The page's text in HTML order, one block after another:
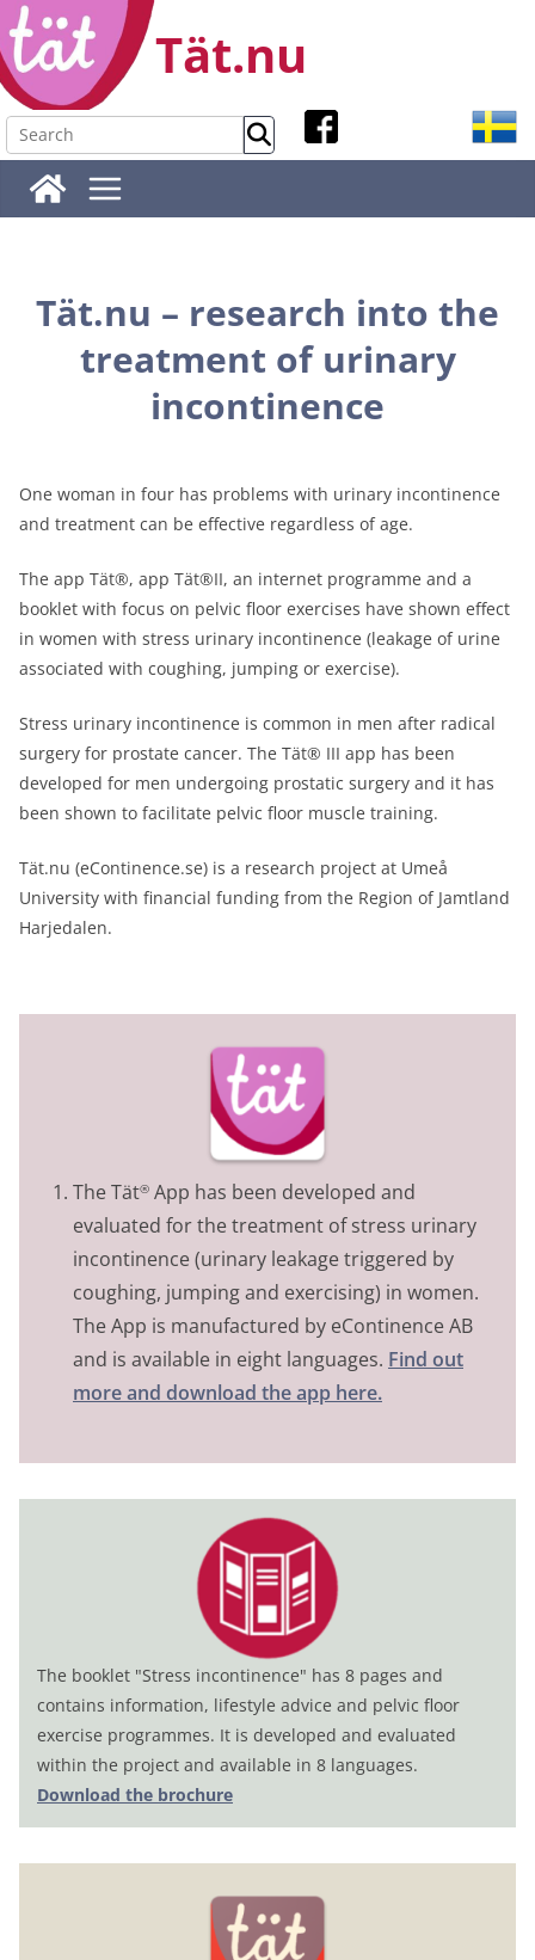
Skip
to
content
Tät.nu
Tät.nu – research into the
treatment of urinary
incontinence
One woman in four has problems with urinary incontinence
and treatment can be effective regardless of age.
The app Tät®, app Tät®II, an internet programme and a
booklet with focus on pelvic floor exercises have shown effect
in women with stress urinary incontinence (leakage of urine
associated with coughing, jumping or exercise).
Stress urinary incontinence is common in men after radical
surgery for prostate cancer. The Tät® III app has been
developed for men undergoing prostatic surgery and it has
been shown to facilitate pelvic floor muscle training.
Tät.nu (eContinence.se) is a research project at Umeå
University with financial funding from the Region of Jamtland
Harjedalen.
The Tät® App has been developed and
evaluated for the treatment of stress urinary
incontinence (urinary leakage triggered by
coughing, jumping and exercising) in women.
The App is manufactured by eContinence AB
and is available in eight languages. Find out
more and download the app here.
The booklet "Stress incontinence" has 8 pages and
contains information, lifestyle advice and pelvic floor
exercise programmes. It is developed and evaluated
within the project and available in 8 languages.
Download the brochure